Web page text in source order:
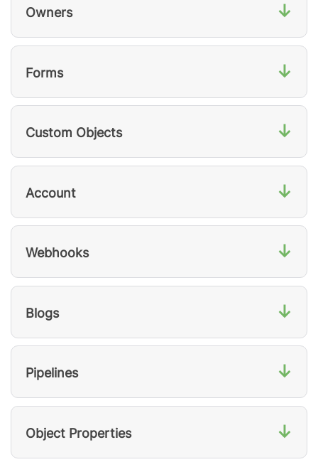
Owners ↓
Forms ↓
Custom Objects ↓
Account ↓
Webhooks ↓
Blogs ↓
Pipelines ↓
Object Properties ↓